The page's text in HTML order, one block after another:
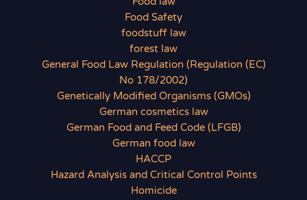
Food Safety
foodstuff law
forest law
General Food Law Regulation (Regulation (EC)
No 178/2002)
Genetically Modified Organisms (GMOs)
German cosmetics law
German Food and Feed Code (LFGB)
German food law
HACCP
Hazard Analysis and Critical Control Points
Homicide